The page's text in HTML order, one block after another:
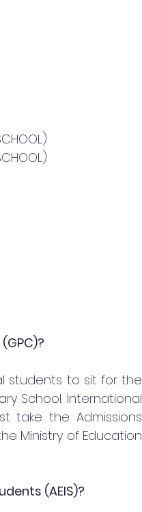
students to sit for the
School. International
take the Admissions
Ministry of Education
(AEIS)?